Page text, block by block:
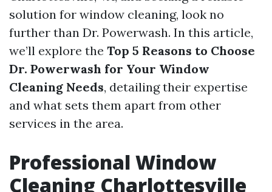
solution for window cleaning, look no
further than Dr. Powerwash. In this article,
we’ll explore the Top 5 Reasons to Choose
Dr. Powerwash for Your Window
Cleaning Needs, detailing their expertise
and what sets them apart from other
services in the area.
Professional Window
Cleaning Charlottesville